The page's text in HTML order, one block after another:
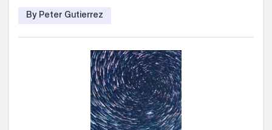
By Peter Gutierrez